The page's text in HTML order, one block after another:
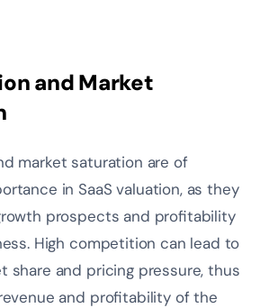
and Market
market saturation are of
in SaaS valuation, as they
prospects and profitability
High competition can lead to
share and pricing pressure, thus
and profitability of the